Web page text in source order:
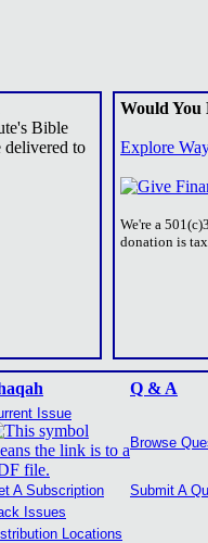
Bible
delivered to
Would You
Explore
We're a
donation is
Q & A
Issue
Browse
A Subscription
Submit A
Issues
Locations